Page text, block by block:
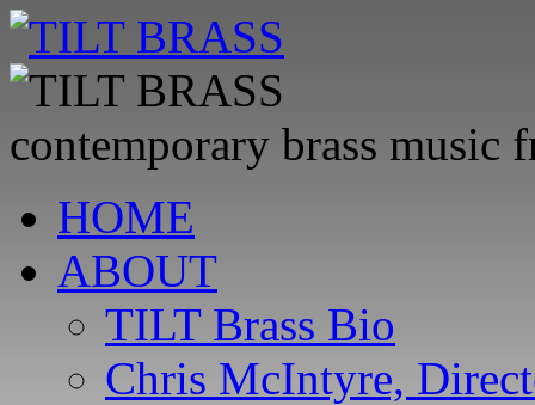
contemporary brass music
to
contentHOME
ABOUT
TILT Brass Bio
Chris McIntyre,